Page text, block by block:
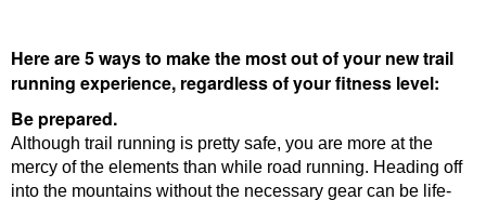
Here are 5 ways to make the most out of your new trail
running experience, regardless of your fitness level:
Be prepared.
Although trail running is pretty safe, you are more at the
mercy of the elements than while road running. Heading off
into the mountains without the necessary gear can be life-